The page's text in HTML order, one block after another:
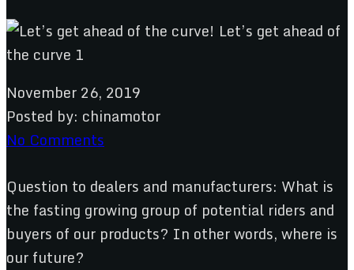
November 26, 2019
Posted by: chinamotor
No Comments
Question to dealers and manufacturers: What is
the fasting growing group of potential riders and
buyers of our products? In other words, where is
our future?